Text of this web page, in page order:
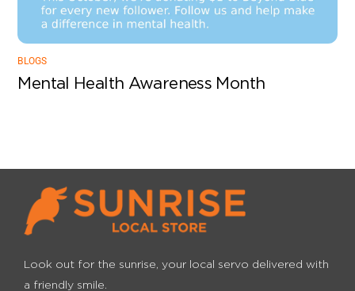
BLOGS
Mental Health Awareness Month
Look out for the sunrise, your local servo delivered with
a friendly smile.